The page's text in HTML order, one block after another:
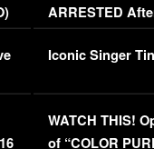
ARRESTED
Mayweather
Iconic Singer
WATCH THIS!
of “COLOR